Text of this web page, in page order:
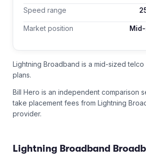
Speed range
Market position
Lightning Broadband is a mid-sized telco
plans.
Bill Hero is an independent comparison
take placement fees from Lightning
provider.
Lightning Broadband